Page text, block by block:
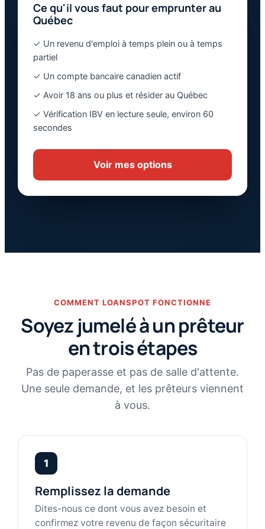
Ce qu'il vous faut pour emprunter au
Québec
✓ Un revenu d'emploi à temps plein ou à temps
partiel
✓ Un compte bancaire canadien actif
✓ Avoir 18 ans ou plus et résider au Québec
✓ Vérification IBV en lecture seule, environ 60
secondes
Voir mes options
COMMENT LOANSPOT FONCTIONNE
Soyez jumelé à un prêteur
en trois étapes
Pas de paperasse et pas de salle d'attente.
Une seule demande, et les prêteurs viennent
à vous.
1
Remplissez la demande
Dites-nous ce dont vous avez besoin et
confirmez votre revenu de façon sécuritaire